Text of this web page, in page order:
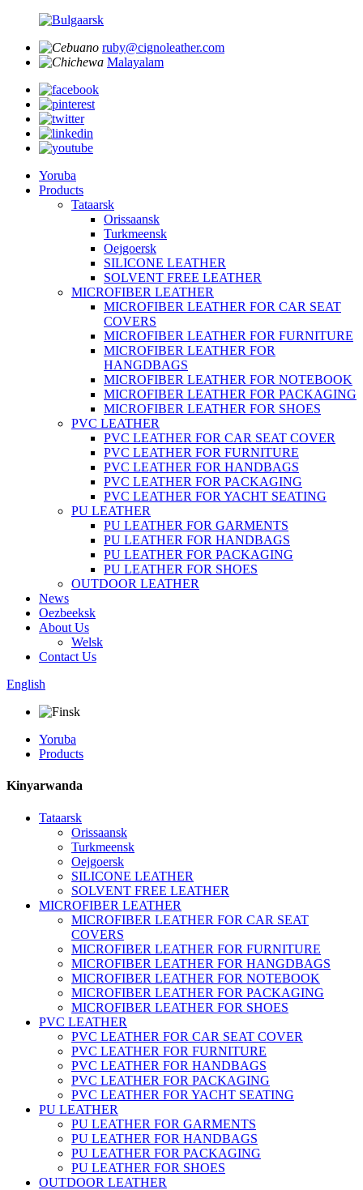
ruby@cignoleather.com
Malayalam
Yoruba
Products
Tataarsk
Orissaansk
Turkmeensk
Oejgoersk
SILICONE LEATHER
SOLVENT FREE LEATHER
MICROFIBER LEATHER
MICROFIBER LEATHER FOR CAR SEAT
COVERS
MICROFIBER LEATHER FOR FURNITURE
MICROFIBER LEATHER FOR
HANGDBAGS
MICROFIBER LEATHER FOR NOTEBOOK
MICROFIBER LEATHER FOR PACKAGING
MICROFIBER LEATHER FOR SHOES
PVC LEATHER
PVC LEATHER FOR CAR SEAT COVER
PVC LEATHER FOR FURNITURE
PVC LEATHER FOR HANDBAGS
PVC LEATHER FOR PACKAGING
PVC LEATHER FOR YACHT SEATING
PU LEATHER
PU LEATHER FOR GARMENTS
PU LEATHER FOR HANDBAGS
PU LEATHER FOR PACKAGING
PU LEATHER FOR SHOES
OUTDOOR LEATHER
News
Oezbeeksk
About Us
Welsk
Contact Us
English
Yoruba
Products
Kinyarwanda
Tataarsk
Orissaansk
Turkmeensk
Oejgoersk
SILICONE LEATHER
SOLVENT FREE LEATHER
MICROFIBER LEATHER
MICROFIBER LEATHER FOR CAR SEAT
COVERS
MICROFIBER LEATHER FOR FURNITURE
MICROFIBER LEATHER FOR HANGDBAGS
MICROFIBER LEATHER FOR NOTEBOOK
MICROFIBER LEATHER FOR PACKAGING
MICROFIBER LEATHER FOR SHOES
PVC LEATHER
PVC LEATHER FOR CAR SEAT COVER
PVC LEATHER FOR FURNITURE
PVC LEATHER FOR HANDBAGS
PVC LEATHER FOR PACKAGING
PVC LEATHER FOR YACHT SEATING
PU LEATHER
PU LEATHER FOR GARMENTS
PU LEATHER FOR HANDBAGS
PU LEATHER FOR PACKAGING
PU LEATHER FOR SHOES
OUTDOOR LEATHER